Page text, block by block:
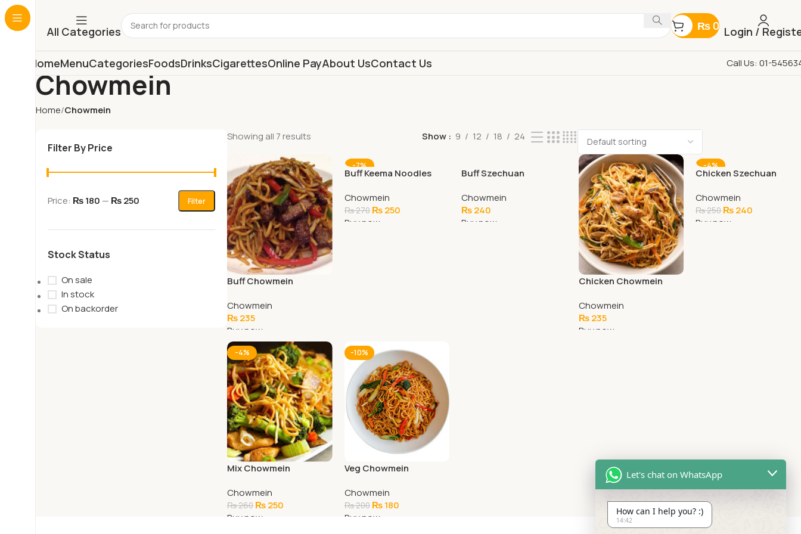
All Categories ₨ 0 Login /
HomeMenuCategoriesFoodsDrinksCigarettesOnline PayAbout UsContact Us Call Us: 01-
Chowmein
Home Chowmein
Filter By Price
Filter
Price: ₨ 180 — ₨ 250
Stock Status
On sale
In stock
On backorder
Showing all 7 results Show 9 12 18 24
Buff Chowmein
Chowmein
₨235
Buy now
Add To Cart
-7%
Buff Keema Noodles
Chowmein
₨270 ₨250
Buy now
Buff Szechuan
Chowmein
₨240
Buy now
Chicken Chowmein
Chowmein
₨235
Buy now
-4%
Chicken Szechuan
Chowmein
₨250 ₨240
Buy now
-4%
Mix Chowmein
Chowmein
₨260 ₨250
Buy now
-10%
Veg Chowmein
Chowmein
₨200 ₨180
Buy now
Let's chat on WhatsApp
How can I help you? :)
14:42